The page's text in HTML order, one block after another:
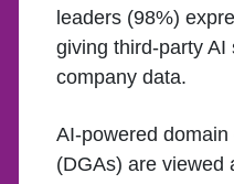
leaders (98%)
giving third-party
company data.
AI-powered
(DGAs) are viewed